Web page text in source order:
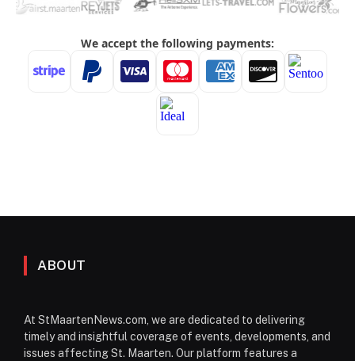
ABOUT
At StMaartenNews.com, we are dedicated to delivering
timely and insightful coverage of events, developments, and
issues affecting St. Maarten. Our platform features a